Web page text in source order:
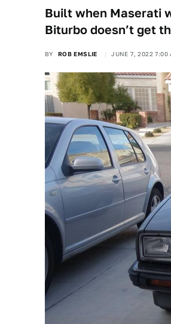
Built when Maserati
Biturbo doesn’t get
BY ROB EMSLIE JUNE 7, 2022 7:00